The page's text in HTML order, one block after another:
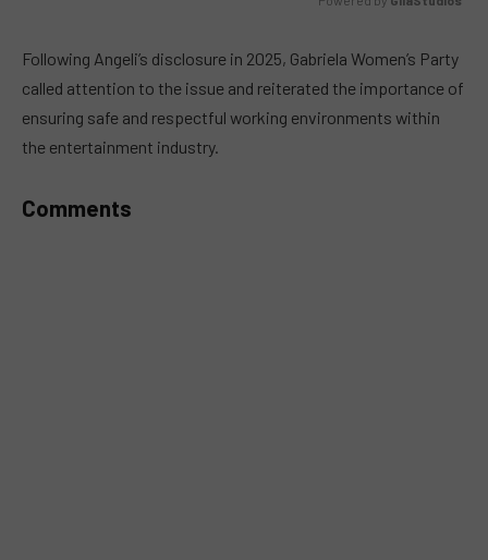
Following Angeli’s disclosure in 2025, Gabriela Women’s Party
called attention to the issue and reiterated the importance of
ensuring safe and respectful working environments within
the entertainment industry.
Comments